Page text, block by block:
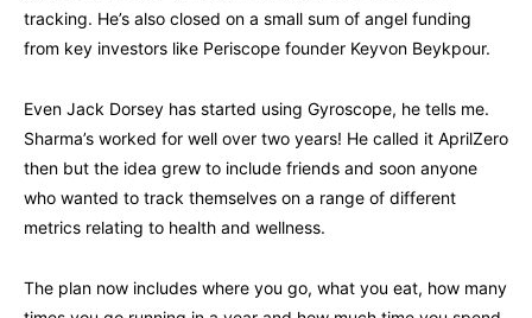
tracking. He’s also closed on a small sum of angel funding
from key investors like Periscope founder Keyvon Beykpour.
Even Jack Dorsey has started using Gyroscope, he tells me.
Sharma’s worked for well over two years! He called it AprilZero
then but the idea grew to include friends and soon anyone
who wanted to track themselves on a range of different
metrics relating to health and wellness.
The plan now includes where you go, what you eat, how many